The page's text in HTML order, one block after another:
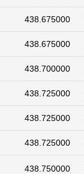
438.675000
438.675000
438.700000
438.725000
438.725000
438.725000
438.750000